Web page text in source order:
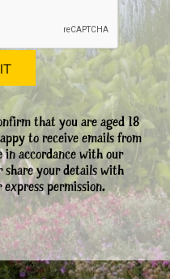
that you are aged 18
to receive emails from
in accordance with our
share your details with
permission.